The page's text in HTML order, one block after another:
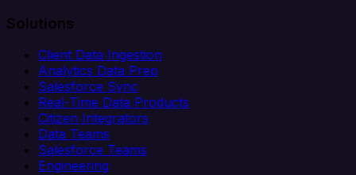
Solutions
Client Data Ingestion
Analytics Data Prep
Salesforce Sync
Real-Time Data Products
Citizen Integrators
Data Teams
Salesforce Teams
Engineering